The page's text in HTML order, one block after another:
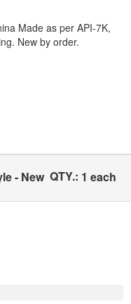
Made as per API-7K,
New by order.
- New QTY.: 1 each